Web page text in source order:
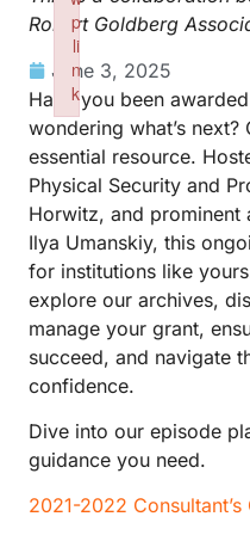
Robert Goldberg
June 3, 2025
Have you been
wondering what’s next?
essential resource.
Physical Security and
Horwitz, and prominent
Ilya Umanskiy, this
for institutions like
explore our archives,
manage your grant,
succeed, and navigate
confidence.
Dive into our episode
guidance you need.
2021-2022 Consultant’s
p
li
n
k
Failed to initialize plugin: